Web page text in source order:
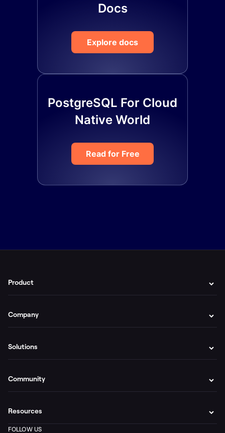
Docs
Explore docs
PostgreSQL For Cloud
Native World
Read for Free
Product
Company
Solutions
Community
Resources